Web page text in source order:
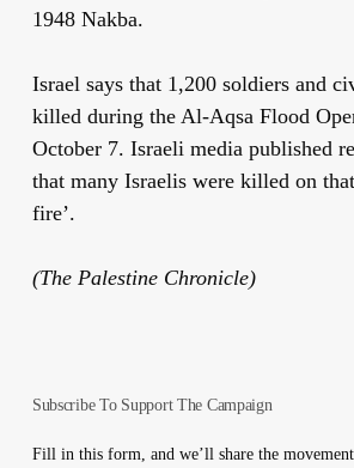
1948 Nakba.
Israel says that 1,200 soldiers and
killed during the Al-Aqsa Flood
October 7. Israeli media published
that many Israelis were killed on
fire’.
(The Palestine Chronicle)
Subscribe To Support The Campaign
Fill in this form, and we’ll share the